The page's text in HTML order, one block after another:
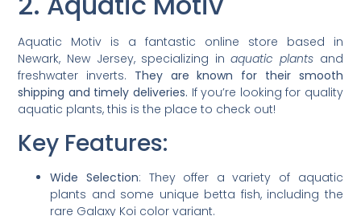
Aquatic Motiv is a fantastic online store based in
Newark, New Jersey, specializing inaquatic plants and
freshwater inverts. They are known for their smooth
shipping and timely deliveries. If you’re looking for quality
aquatic plants, this is the place to check out!
Key Features:
Wide Selection: They offer a variety of aquatic
plants and some unique betta fish, including the
rare Galaxy Koi color variant.